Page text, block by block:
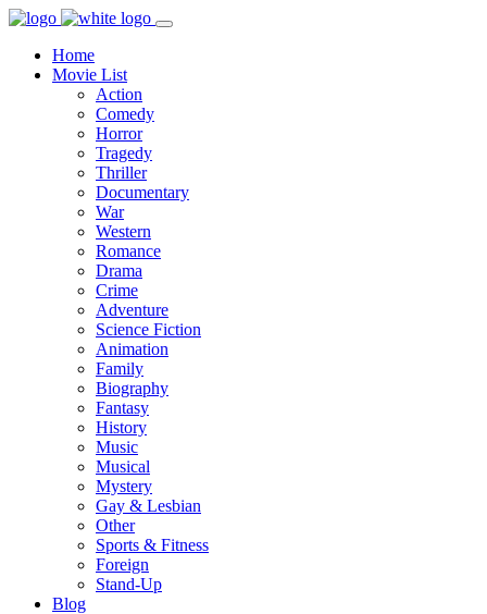
Home
Movie List
Action
Comedy
Horror
Tragedy
Thriller
Documentary
War
Western
Romance
Drama
Crime
Adventure
Science Fiction
Animation
Family
Biography
Fantasy
History
Music
Musical
Mystery
Gay & Lesbian
Other
Sports & Fitness
Foreign
Stand-Up
Blog